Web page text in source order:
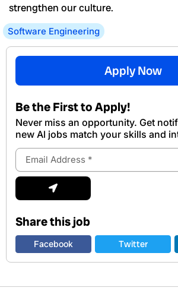
strengthen our culture.
Software Engineering
Apply Now
Be the First to Apply!
Never miss an opportunity. Get
new Al jobs match your skills and
Email
Address
Submit
Share this job
Facebook Twitter